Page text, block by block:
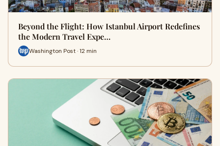
Beyond the Flight: How Istanbul Airport Redefines
the Modern Travel Expe…
Washington Post · 12 min